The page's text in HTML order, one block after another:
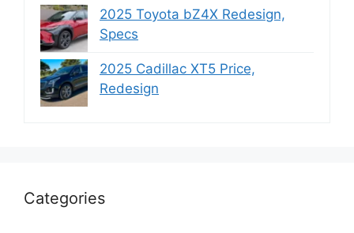
2025 Toyota bZ4X Redesign,
Specs
2025 Cadillac XT5 Price,
Redesign
Categories